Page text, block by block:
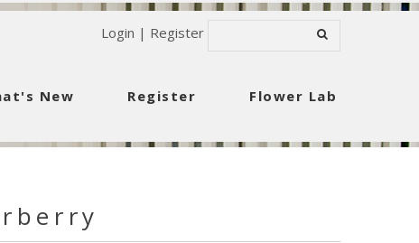
Login | Register
New Register Flower Lab